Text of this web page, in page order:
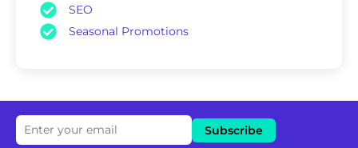
SEO
Seasonal Promotions